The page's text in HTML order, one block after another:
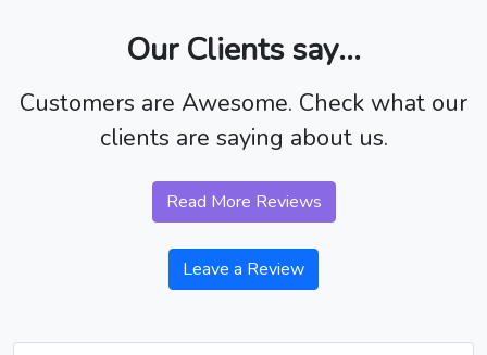
Our Clients say...
Customers are Awesome. Check what our
clients are saying about us.
Read More Reviews
Leave a Review